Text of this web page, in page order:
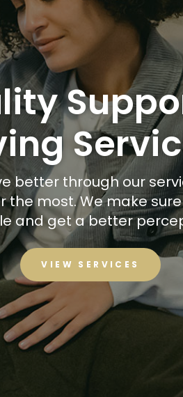
better through our
the most. We make
and get a better
VIEW SERVICES